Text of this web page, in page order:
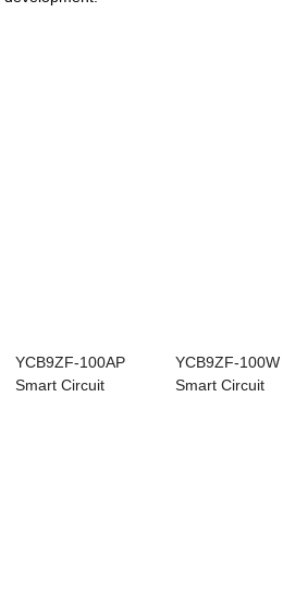
YCB9ZF-100AP
Smart Circuit
YCB9ZF-100W
Smart Circuit